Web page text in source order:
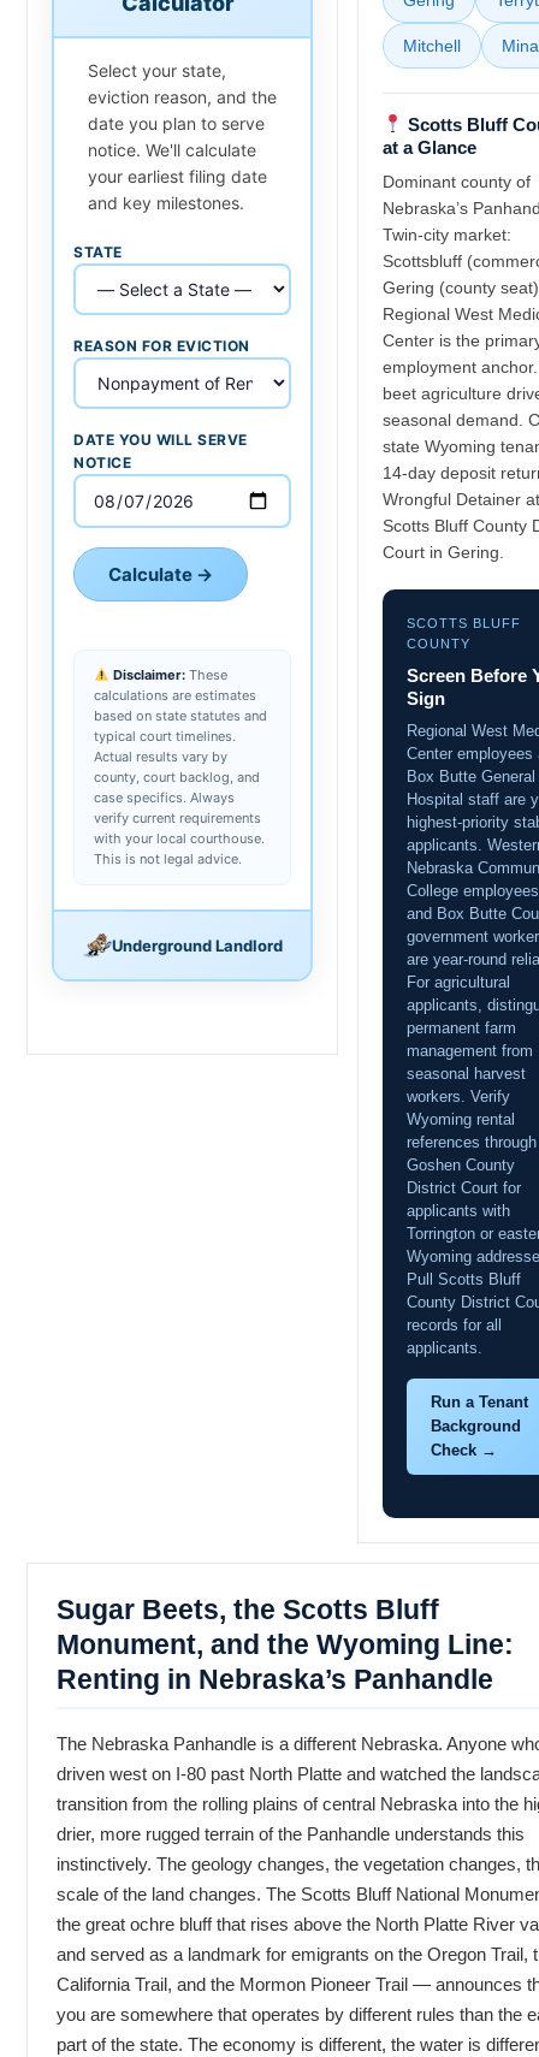
Select your state,
eviction reason, and the
date you plan to serve
notice. We'll calculate
your earliest filing date
and key milestones.
STATE
REASON FOR EVICTION
DATE YOU WILL SERVE
NOTICE
Calculate →
Disclaimer:These
calculations are estimates
based on state statutes and
typical court timelines.
Actual results vary by
county, court backlog, and
case specifics. Always
verify current requirements
with your local courthouse.
This is not legal advice.
Underground Landlord
Mitchell
Scotts Bluff
at a Glance
Dominant county of
Nebraska’s
Twin-city market:
Scottsbluff
Gering (county
Regional West
Center is the
employment
beet agriculture
seasonal demand.
state Wyoming
14-day deposit
Wrongful Detainer at
Scotts Bluff County
Court in Gering.
SCOTTS BLUFF
COUNTY
Screen Before
Sign
Regional West
Center employees
Box Butte General
Hospital staff are
highest-priority
applicants.
Nebraska
College employees
and Box Butte
government
are year-round
For agricultural
applicants,
permanent farm
management from
seasonal harvest
workers. Verify
Wyoming rental
references through
Goshen County
District Court for
applicants with
Torrington or
Wyoming
Pull Scotts Bluff
County District
records for all
applicants.
Run a Tenant
Background
Check →
Sugar Beets, the Scotts Bluff
Monument, and the Wyoming Line:
Renting in Nebraska’s Panhandle
The Nebraska Panhandle is a different Nebraska. Anyone
driven west on I-80 past North Platte and watched the
transition from the rolling plains of central Nebraska into the
drier, more rugged terrain of the Panhandle understands this
instinctively. The geology changes, the vegetation changes,
scale of the land changes. The Scotts Bluff National
the great ochre bluff that rises above the North Platte River
and served as a landmark for emigrants on the Oregon Trail,
California Trail, and the Mormon Pioneer Trail — announces
you are somewhere that operates by different rules than the
part of the state. The economy is different, the water is